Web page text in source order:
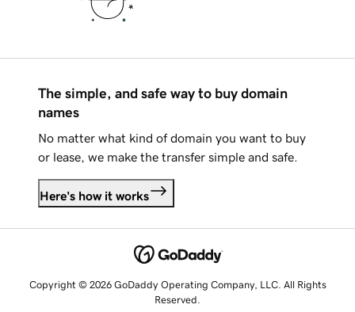
The simple, and safe way to buy domain
names
No matter what kind of domain you want to buy
or lease, we make the transfer simple and safe.
Here's how it works
Copyright © 2026 GoDaddy Operating Company, LLC. All Rights
Reserved.